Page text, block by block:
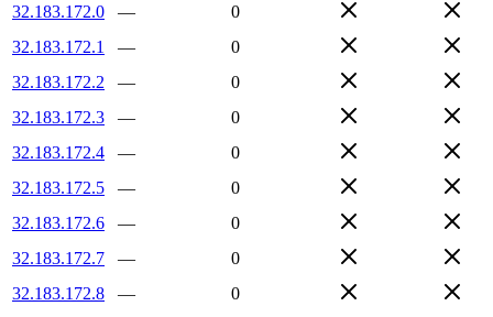
32.183.172.0 —
0
32.183.172.1
—
0
32.183.172.2
—
0
32.183.172.3
—
0
32.183.172.4
—
0
32.183.172.5
—
0
32.183.172.6
—
0
32.183.172.7
—
0
32.183.172.8
—
0